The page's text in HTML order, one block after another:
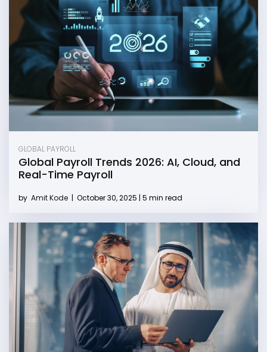
GLOBAL PAYROLL
Global Payroll Trends 2026: AI, Cloud, and
Real-Time Payroll
by Amit Kode | October 30, 2025 | 5 min read